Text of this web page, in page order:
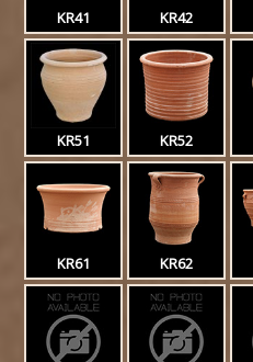
KR41 KR42
KR51 KR52
KR61 KR62